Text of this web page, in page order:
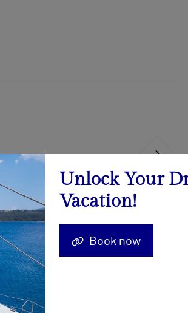
- 29.08.2026
Inquiry
Unlock Your
Vacation!
Book now